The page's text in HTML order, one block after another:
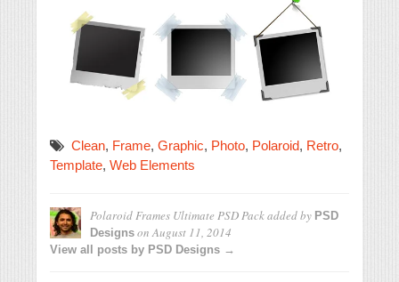
Clean, Frame, Graphic, Photo, Polaroid, Retro,
Template, Web Elements
Polaroid Frames Ultimate PSD Packadded by PSD
Designs onAugust 11, 2014
View all posts by PSD Designs →